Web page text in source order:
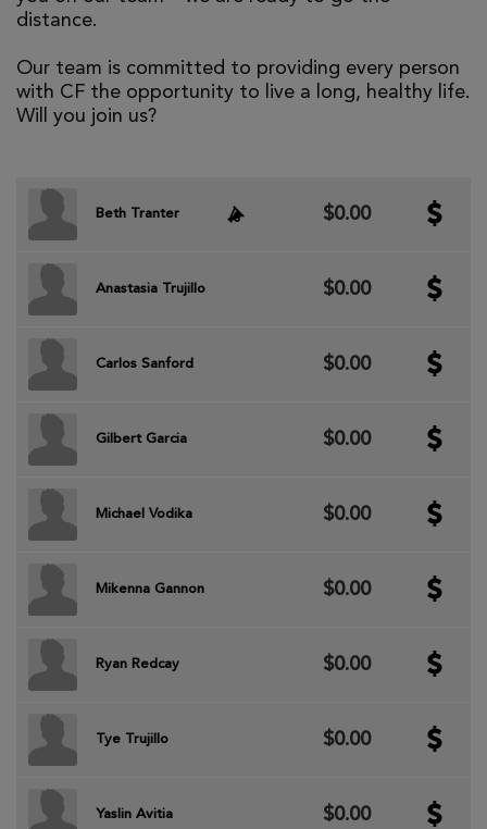
distance.
Our team is committed to providing every person
with CF the opportunity to live a long, healthy life.
Will you join us?
Beth Tranter $0.00
Anastasia Trujillo $0.00
Carlos Sanford $0.00
Gilbert Garcia $0.00
Michael Vodika $0.00
Mikenna Gannon $0.00
Ryan Redcay $0.00
Tye Trujillo $0.00
Yaslin Avitia $0.00